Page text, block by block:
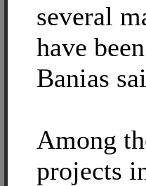
several
have
Banias
Among
projects